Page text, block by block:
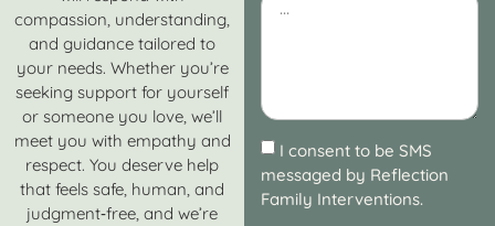
compassion, understanding,
and guidance tailored to
your needs. Whether you’re
seeking support for yourself
or someone you love, we’ll
meet you with empathy and
respect. You deserve help
that feels safe, human, and
judgment‑free, and we’re
I consent to be SMS
messaged by Reflection
Family Interventions.